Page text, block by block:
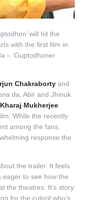
will hit the
with the first film in
– ‘Guptodhoner
Chakrabortyand
da, Abir and Jhinuk
Kharaj Mukherjee
While the recently
among the fans,
response the
the trailer. It feels
eager to see how the
the theatres. It’s story
for the culprit who’s